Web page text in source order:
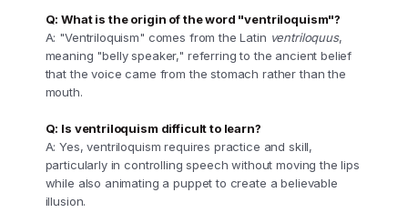
Q: What is the origin of the word "ventriloquism"?
A: "Ventriloquism" comes from the Latin ventriloquus,
meaning "belly speaker," referring to the ancient belief
that the voice came from the stomach rather than the
mouth.
Q: Is ventriloquism difficult to learn?
A: Yes, ventriloquism requires practice and skill,
particularly in controlling speech without moving the lips
while also animating a puppet to create a believable
illusion.